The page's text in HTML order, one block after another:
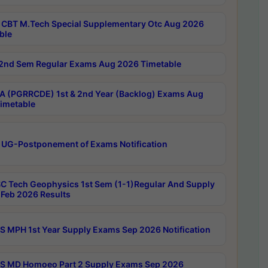
CBT M.Tech Special Supplementary Otc Aug 2026
2nd Sem Regular Exams Aug 2026 Timetable
(PGRRCDE) 1st & 2nd Year (Backlog) Exams Aug
UG-Postponement of Exams Notification
Tech Geophysics 1st Sem (1-1)Regular And Supply
2026 Results
MPH 1st Year Supply Exams Sep 2026 Notification
MD Homoeo Part 2 Supply Exams Sep 2026